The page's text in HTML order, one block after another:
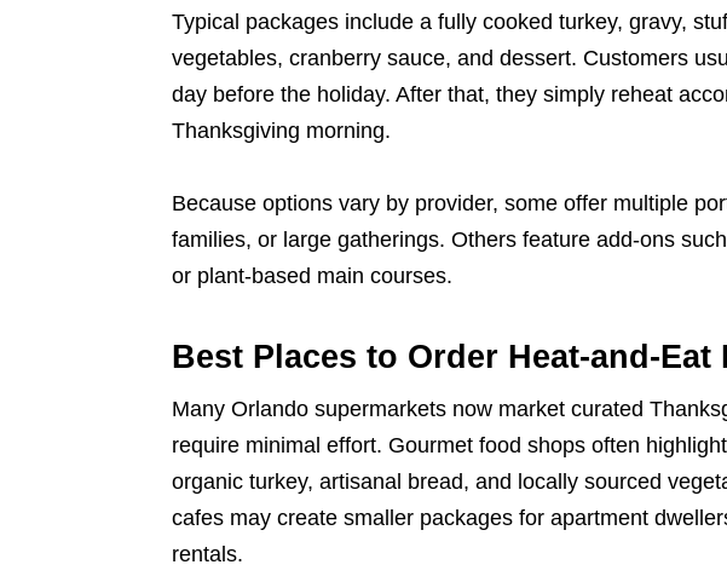
Typical packages include a fully cooked turkey, gravy,
vegetables, cranberry sauce, and dessert. Customers
day before the holiday. After that, they simply reheat
Thanksgiving morning.
Because options vary by provider, some offer multiple
families, or large gatherings. Others feature add-ons
or plant-based main courses.
Best Places to Order Heat-and-Eat
Many Orlando supermarkets now market curated
require minimal effort. Gourmet food shops often
organic turkey, artisanal bread, and locally sourced
cafes may create smaller packages for apartment
rentals.